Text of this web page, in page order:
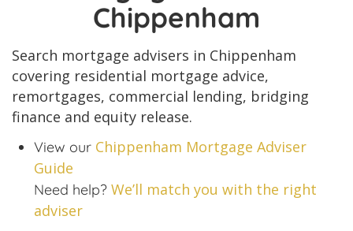
Chippenham
Search mortgage advisers in Chippenham
covering residential mortgage advice,
remortgages, commercial lending, bridging
finance and equity release.
View our Chippenham Mortgage Adviser
Guide
Need help? We’ll match you with the right
adviser